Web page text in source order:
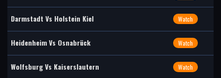
Darmstadt Vs Holstein Kiel Watch
Heidenheim Vs Osnabrück Watch
Wolfsburg Vs Kaiserslautern Watch